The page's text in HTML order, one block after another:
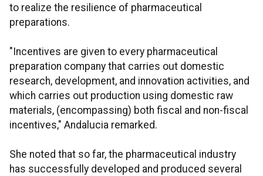
to realize the resilience of pharmaceutical
preparations.
"Incentives are given to every pharmaceutical
preparation company that carries out domestic
research, development, and innovation activities, and
which carries out production using domestic raw
materials, (encompassing) both fiscal and non-fiscal
incentives," Andalucia remarked.
She noted that so far, the pharmaceutical industry
has successfully developed and produced several